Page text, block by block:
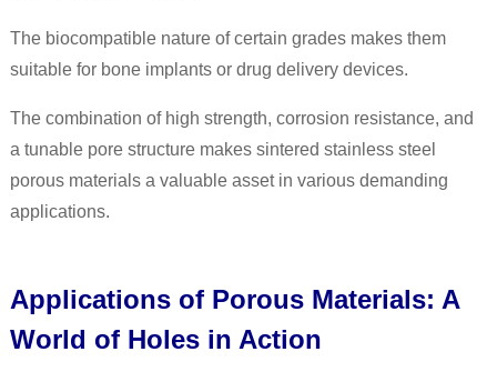
The biocompatible nature of certain grades makes them
suitable for bone implants or drug delivery devices.
The combination of high strength, corrosion resistance, and
a tunable pore structure makes sintered stainless steel
porous materials a valuable asset in various demanding
applications.
Applications of Porous Materials: A
World of Holes in Action